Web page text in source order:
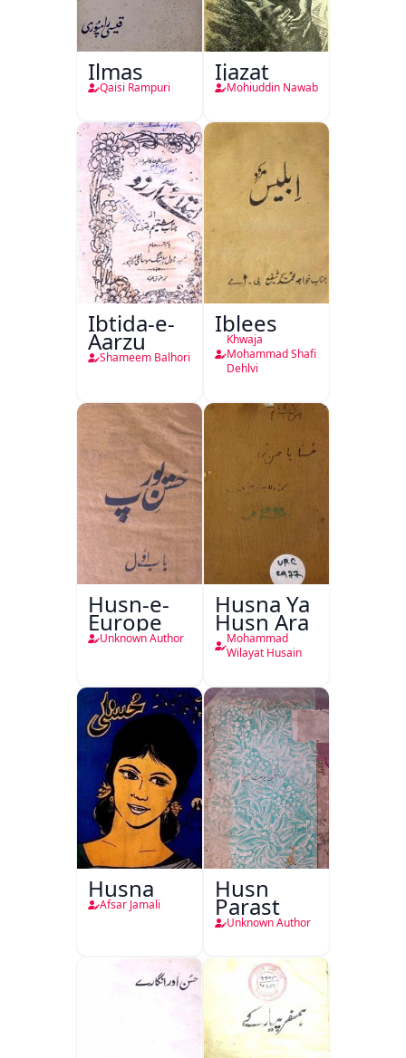
Ilmas
Qaisi Rampuri
Ijazat
Mohiuddin Nawab
Ibtida-e-
Aarzu
Shameem Balhori
Iblees
Khwaja
Mohammad Shafi
Dehlvi
Husn-e-
Europe
Unknown Author
Husna Ya
Husn Ara
Mohammad
Wilayat Husain
Husna
Afsar Jamali
Husn
Parast
Unknown Author